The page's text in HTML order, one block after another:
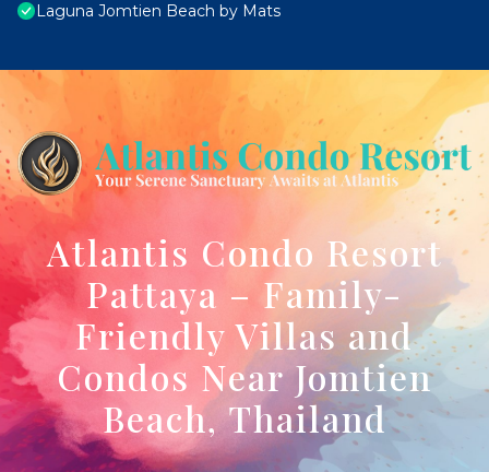
Laguna Jomtien Beach by Mats
Atlantis Condo Resort
Pattaya – Family-
Friendly Villas and
Condos Near Jomtien
Beach, Thailand